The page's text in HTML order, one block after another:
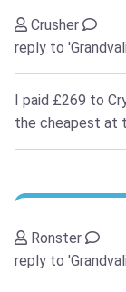
Crusher
reply to
I paid £269 to
the cheapest at
Ronster
reply to